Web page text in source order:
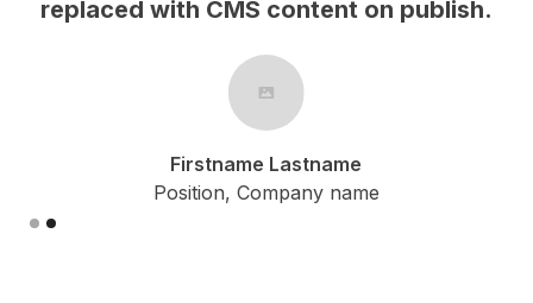
replaced with CMS content on publish.
Firstname Lastname
Position, Company name
Slide 2 of 2.